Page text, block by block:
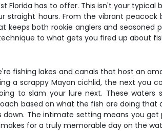
has to offer. This isn't your typical
hours. From the vibrant
both rookie anglers and seasoned
to what gets you fired up about
fishing lakes and canals that host an
a scrappy Mayan cichlid, the next you
to slam your lure next. These
based on what the fish are doing that
The intimate setting means you
for a truly memorable day on the